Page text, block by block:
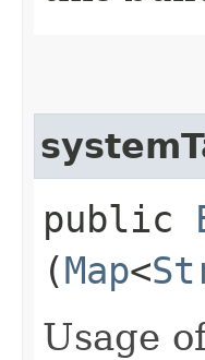
public
(Map<
Usage